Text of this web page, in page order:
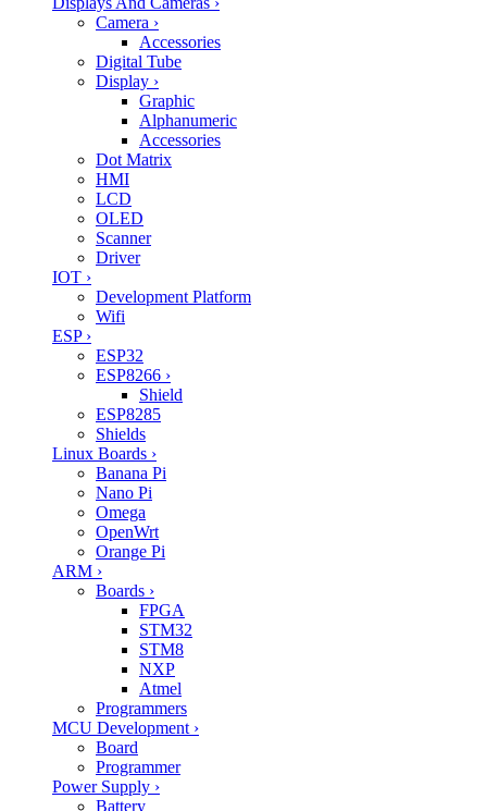
Camera ›
Accessories
Digital Tube
Display ›
Graphic
Alphanumeric
Accessories
Dot Matrix
HMI
LCD
OLED
Scanner
Driver
IOT ›
Development Platform
Wifi
ESP ›
ESP32
ESP8266 ›
Shield
ESP8285
Shields
Linux Boards ›
Banana Pi
Nano Pi
Omega
OpenWrt
Orange Pi
ARM ›
Boards ›
FPGA
STM32
STM8
NXP
Atmel
Programmers
MCU Development ›
Board
Programmer
Power Supply ›
Battery